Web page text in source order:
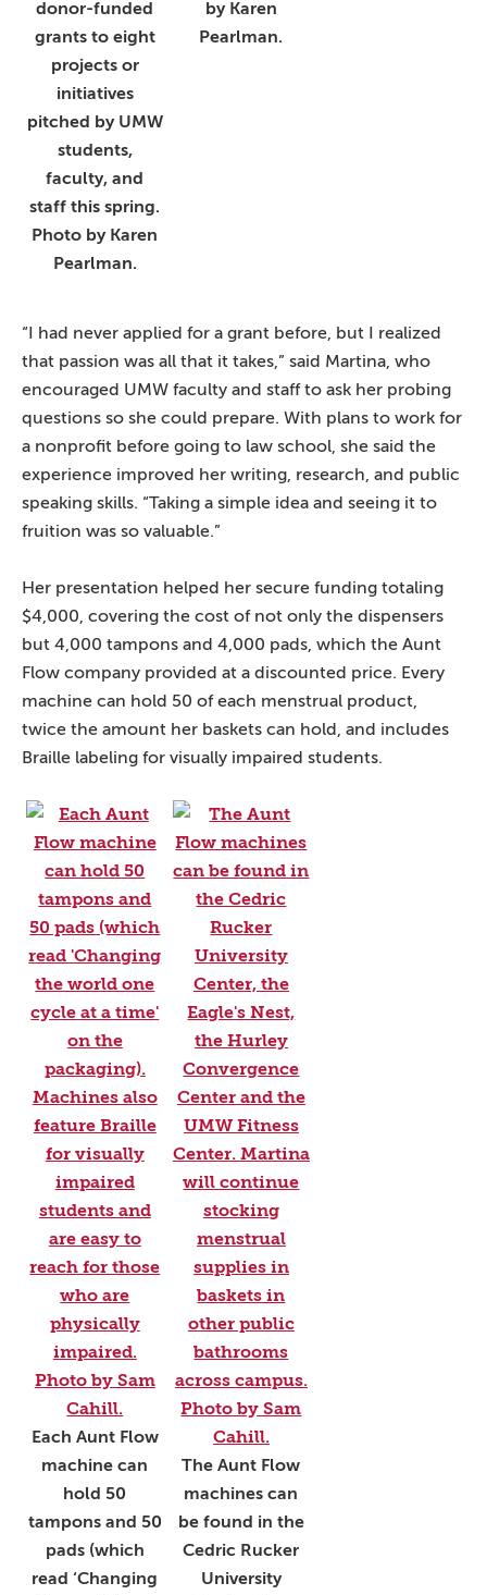
donor-funded
grants to eight
projects or
initiatives
pitched by UMW
students,
faculty, and
staff this spring.
Photo by Karen
Pearlman.
by Karen
Pearlman.
“I had never applied for a grant before, but I realized
that passion was all that it takes,” said Martina, who
encouraged UMW faculty and staff to ask her probing
questions so she could prepare. With plans to work for
a nonprofit before going to law school, she said the
experience improved her writing, research, and public
speaking skills. “Taking a simple idea and seeing it to
fruition was so valuable.”
Her presentation helped her secure funding totaling
$4,000, covering the cost of not only the dispensers
but 4,000 tampons and 4,000 pads, which the Aunt
Flow company provided at a discounted price. Every
machine can hold 50 of each menstrual product,
twice the amount her baskets can hold, and includes
Braille labeling for visually impaired students.
Each Aunt Flow
machine can
hold 50
tampons and 50
pads (which
read ‘Changing
The Aunt Flow
machines can
be found in the
Cedric Rucker
University